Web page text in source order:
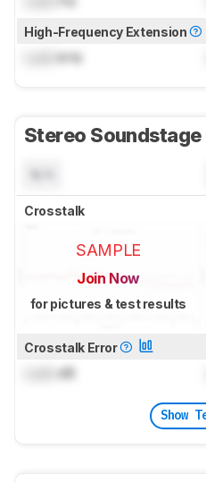
High-Frequency Extension
kHz
Stereo Soundstage
Crosstalk
SAMPLE
Join Now
for pictures & test results
Crosstalk Error
dB
Show